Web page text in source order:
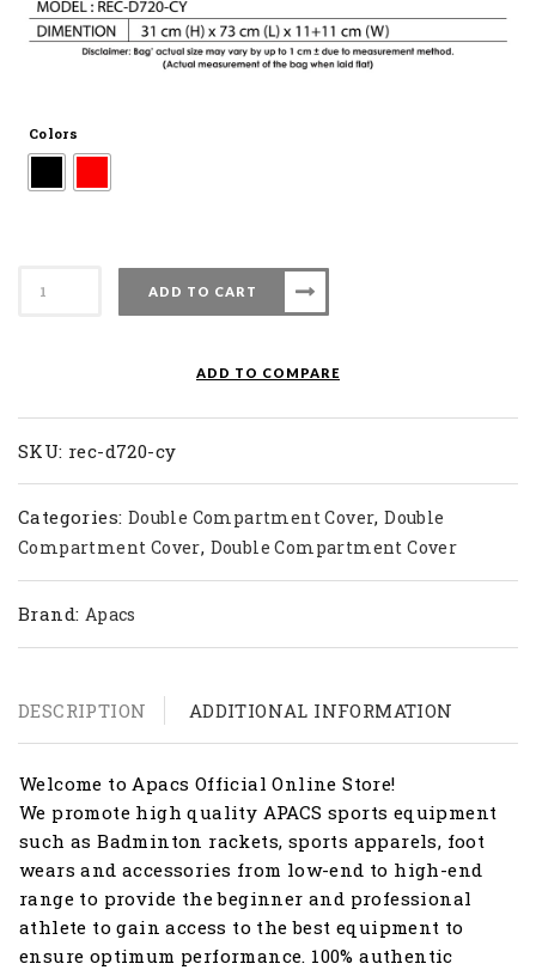
Colors
D720-
CY
quantity
ADD TO CART
ADD TO COMPARE
SKU: rec-d720-cy
Categories: Double Compartment Cover,Double
Compartment Cover, Double Compartment Cover
Brand: Apacs
DESCRIPTION ADDITIONAL INFORMATION
Welcome to Apacs Official Online Store!
We promote high quality APACS sports equipment
such as Badminton rackets, sports apparels, foot
wears and accessories from low-end to high-end
range to provide the beginner and professional
athlete to gain access to the best equipment to
ensure optimum performance. 100% authentic